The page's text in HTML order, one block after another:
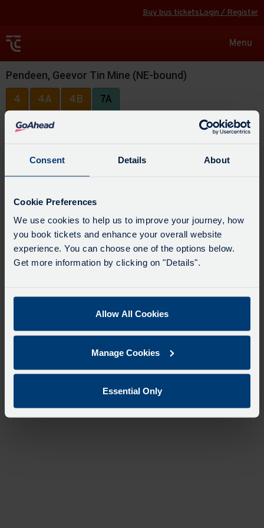
Consent Details About
Cookie Preferences
We use cookies to help us to improve your journey, how
you book tickets and enhance your overall website
experience. You can choose one of the options below.
Get more information by clicking on "Details".
Allow All Cookies
Manage Cookies
Essential Only
Buy bus ticketsLogin / Register
Toggle
Menu
Pendeen, Geevor Tin Mine (NE-bound)
4 4A 4B 7A